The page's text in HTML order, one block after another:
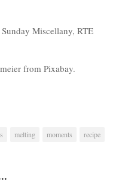
Miscellany, RTE
from Pixabay.
melting moments recipe